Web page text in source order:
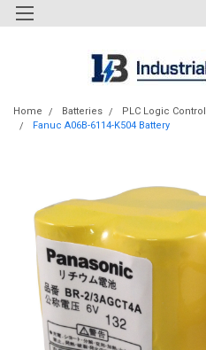
Home Batteries PLC Logic Control
Fanuc A06B-6114-K504 Battery